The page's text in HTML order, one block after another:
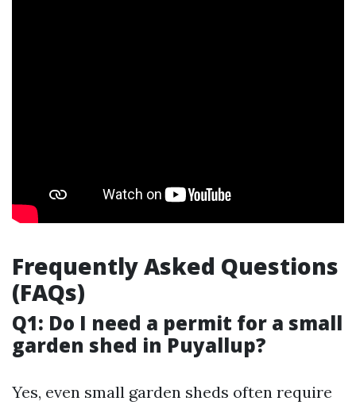
Frequently Asked Questions
(FAQs)
Q1: Do I need a permit for a small
garden shed in Puyallup?
Yes, even small garden sheds often require